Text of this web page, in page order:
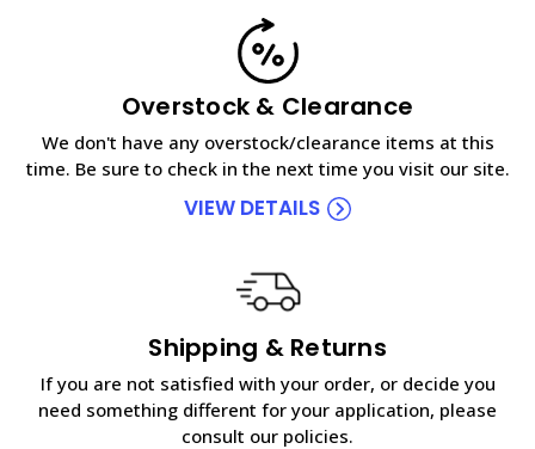
Overstock & Clearance
We don't have any overstock/clearance items at this
time. Be sure to check in the next time you visit our site.
VIEW DETAILS
Shipping & Returns
If you are not satisfied with your order, or decide you
need something different for your application, please
consult our policies.